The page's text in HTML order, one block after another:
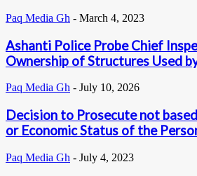
Paq Media Gh - March 4, 2023
Ashanti Police Probe Chief
Ownership of Structures Used
Paq Media Gh - July 10, 2026
Decision to Prosecute not
or Economic Status of the
Paq Media Gh - July 4, 2023